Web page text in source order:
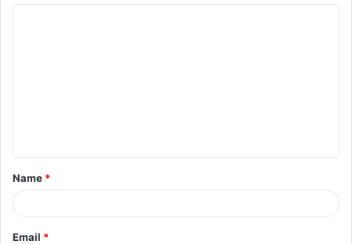
t
*
Name *
Email *